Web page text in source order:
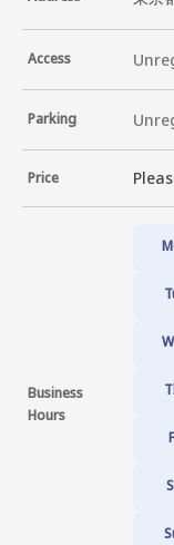
Access
Parking
Price
Business
Hours